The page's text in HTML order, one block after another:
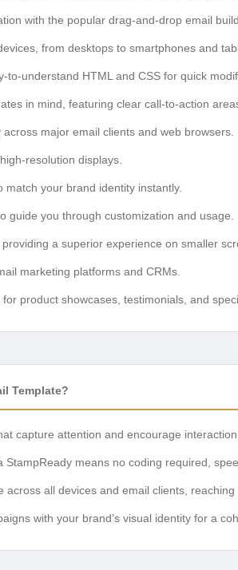
with the popular drag-and-drop email
from desktops to smartphones and
to-understand HTML and CSS for quick
in mind, featuring clear call-to-action
major email clients and web browsers.
resolution displays.
match your brand identity instantly.
guide you through customization and usage.
a superior experience on smaller
marketing platforms and CRMs.
product showcases, testimonials, and
Template?
capture attention and encourage
StampReady means no coding required,
across all devices and email clients,
with your brand’s visual identity for a